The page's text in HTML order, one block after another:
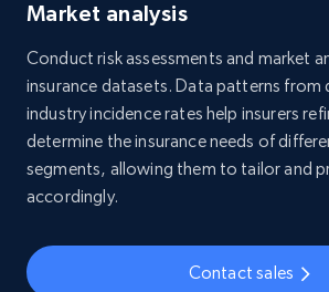
5.3K+ 384+
YouTube - Channels
URL, Handle, Handle md5, Banner
image, Name, Subscribers,
Market analysis
Conduct risk assessments and market
insurance datasets. Data patterns from
industry incidence rates help insurers
determine the insurance needs of
segments, allowing them to tailor and
accordingly.
Contact sales